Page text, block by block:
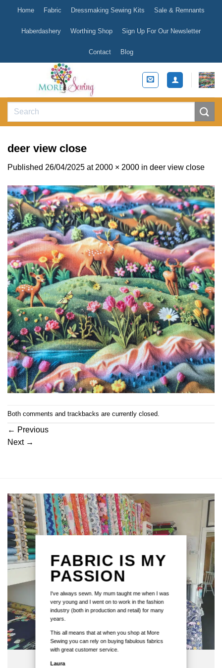
content
Home Fabric Dressmaking Sewing Kits Sale & Remnants
Haberdashery Worthing Shop Sign Up For Our Newsletter
Contact Blog
Search
deer view close
Published 26/04/2025 at 2000 × 2000 in deer view close
Both comments and trackbacks are currently closed.
← Previous
Next →
FABRIC IS MY
PASSION
I've always sewn. My mum taught me when I was
very young and I went on to work in the fashion
industry (both in production and retail) for many
years.
This all means that at when you shop at More
Sewing you can rely on buying fabulous fabrics
with great customer service.
Laura